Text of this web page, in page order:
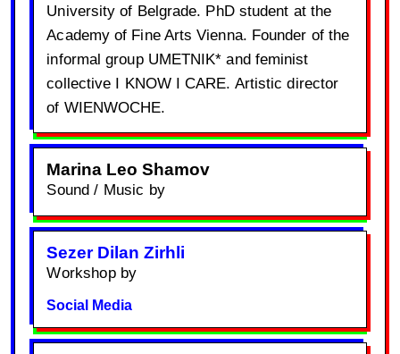
University of Belgrade. PhD student at the
Academy of Fine Arts Vienna. Founder of the
informal group UMETNIK* and feminist
collective I KNOW I CARE. Artistic director
of WIENWOCHE.
Marina Leo Shamov
Sound / Music by
Sezer Dilan Zirhli
Workshop by
Social Media